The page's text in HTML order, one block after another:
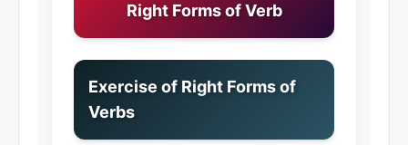
Right Forms of Verb
Exercise of Right Forms of
Verbs